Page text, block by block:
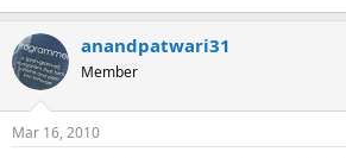
anandpatwari31
Member
Mar 16, 2010